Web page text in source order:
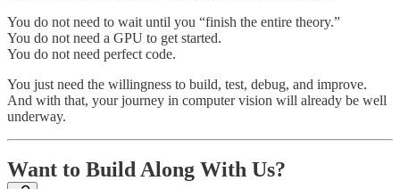
You do not need to wait until you “finish the entire theory.”
You do not need a GPU to get started.
You do not need perfect code.
You just need the willingness to build, test, debug, and improve.
And with that, your journey in computer vision will already be well
underway.
Want to Build Along With Us?